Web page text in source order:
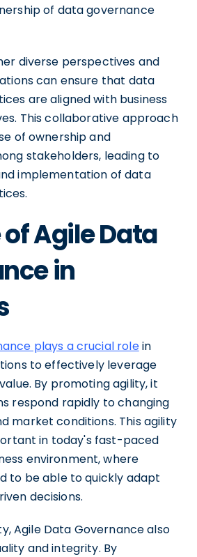
of data governance
diverse perspectives and
can ensure that data
are aligned with business
This collaborative approach
of ownership and
stakeholders, leading to
implementation of data
of Agile Data
in
plays a crucial rolein
to effectively leverage
By promoting agility, it
respond rapidly to changing
market conditions. This agility
in today's fast-paced
environment, where
to be able to quickly adapt
decisions.
Agile Data Governance also
and integrity. By